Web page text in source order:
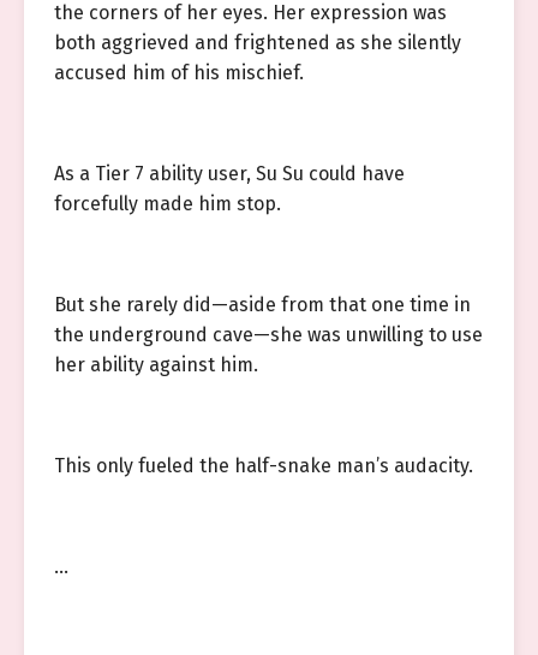
the corners of her eyes. Her expression was
both aggrieved and frightened as she silently
accused him of his mischief.
As a Tier 7 ability user, Su Su could have
forcefully made him stop.
But she rarely did—aside from that one time in
the underground cave—she was unwilling to use
her ability against him.
This only fueled the half-snake man’s audacity.
…